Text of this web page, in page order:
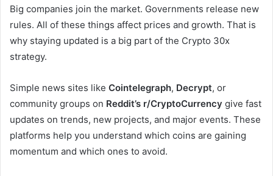
Big companies join the market. Governments release new
rules. All of these things affect prices and growth. That is
why staying updated is a big part of the Crypto 30x
strategy.
Simple news sites like Cointelegraph, Decrypt, or
community groups on Reddit’s r/CryptoCurrency give fast
updates on trends, new projects, and major events. These
platforms help you understand which coins are gaining
momentum and which ones to avoid.